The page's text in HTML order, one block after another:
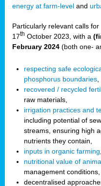
energy at farm-level and
Particularly relevant calls
17th October 2023, with a
February 2024 (both one-
respecting safe
phosphorus boundaries
recovered / recycled
raw materials,
irrigation practices and
including potential of
streams, ensuring high
nutrients they contain,
inputs in organic farming
nutritional value of
management conditions,
decentralised